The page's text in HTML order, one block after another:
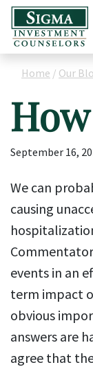
Home / Our
September 16,
We can
causing
events in an
term impact
obvious
answers are
agree that